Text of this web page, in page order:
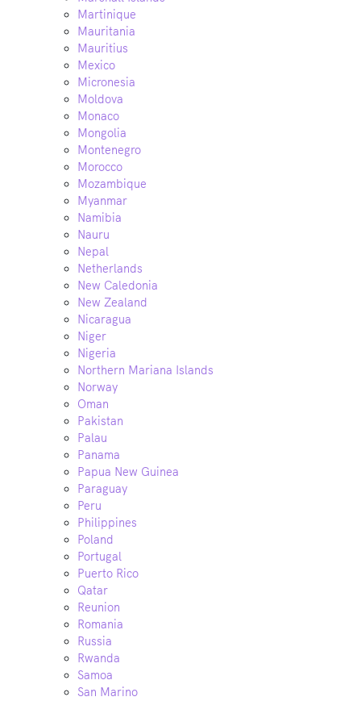
Martinique
Mauritania
Mauritius
Mexico
Micronesia
Moldova
Monaco
Mongolia
Montenegro
Morocco
Mozambique
Myanmar
Namibia
Nauru
Nepal
Netherlands
New Caledonia
New Zealand
Nicaragua
Niger
Nigeria
Northern Mariana Islands
Norway
Oman
Pakistan
Palau
Panama
Papua New Guinea
Paraguay
Peru
Philippines
Poland
Portugal
Puerto Rico
Qatar
Reunion
Romania
Russia
Rwanda
Samoa
San Marino